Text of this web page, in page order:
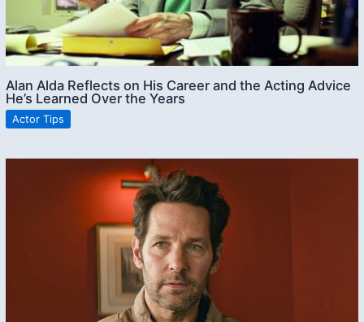
Alan Alda Reflects on His Career and the Acting Advice
He’s Learned Over the Years
Actor Tips